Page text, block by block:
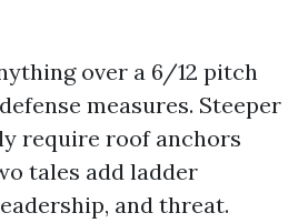
over a 6/12 pitch
measures. Steeper
require roof anchors
tales add ladder
and threat.